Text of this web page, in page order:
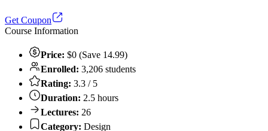
Get Coupon
Course Information
Price: $0 (Save 14.99)
Enrolled: 3,206 students
Rating: 3.3 / 5
Duration: 2.5 hours
Lectures: 26
Category: Design